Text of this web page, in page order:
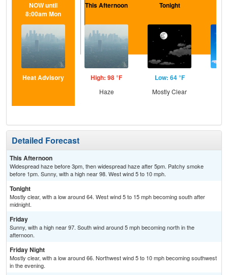
NOW until
8:00am Mon
Heat Advisory
This Afternoon
High: 98 °F
Haze
Tonight
Low: 64 °F
Mostly Clear
Detailed Forecast
This Afternoon
Widespread haze before 3pm, then widespread haze after 5pm. Patchy smoke
before 1pm. Sunny, with a high near 98. West wind 5 to 10 mph.
Tonight
Mostly clear, with a low around 64. West wind 5 to 15 mph becoming south after
midnight.
Friday
Sunny, with a high near 97. South wind around 5 mph becoming north in the
afternoon.
Friday Night
Mostly clear, with a low around 66. Northwest wind 5 to 10 mph becoming southwest
in the evening.